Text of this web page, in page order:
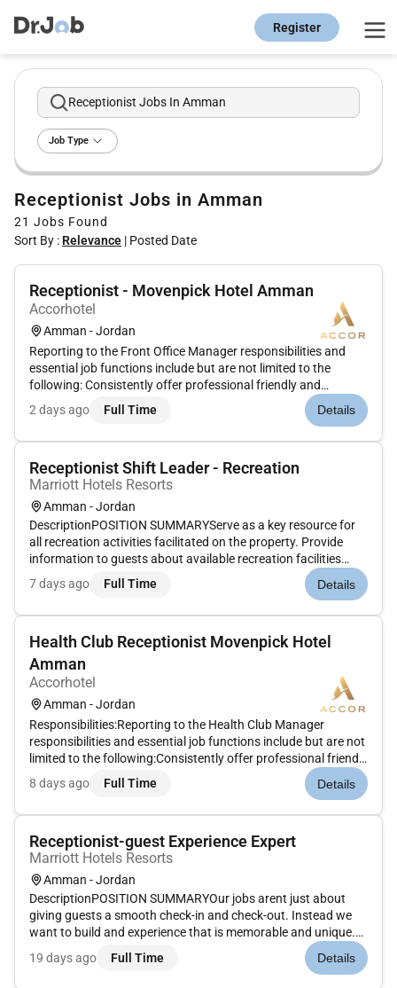
Register
Receptionist Jobs In Amman
Job Type
Receptionist Jobs in Amman
21 Jobs Found
Sort By : Relevance | Posted Date
Receptionist - Movenpick Hotel Amman
Accorhotel
Amman - Jordan
Reporting to the Front Office Manager responsibilities and
essential job functions include but are not limited to the
following: Consistently offer professional friendly and
engaging service. Greet check in and settle guest accounts
while ensuring all service standards are followed.Maintain
2 days ago Full Time Details
Receptionist Shift Leader - Recreation
Marriott Hotels Resorts
Amman - Jordan
DescriptionPOSITION SUMMARYServe as a key resource for
all recreation activities facilitated on the property. Provide
information to guests about available recreation facilities
which may include pools beach entertainment zone/game-
room fitness center and child activities center. Encourage
7 days ago Full Time Details
Health Club Receptionist Movenpick Hotel
Amman
Accorhotel
Amman - Jordan
Responsibilities:Reporting to the Health Club Manager
responsibilities and essential job functions include but are not
limited to the following:Consistently offer professional friendly
and engaging service.Welcome guests to the Spa and ensure
they have a safe and enjoyable experience.Ensure all gues...
8 days ago Full Time Details
Receptionist-guest Experience Expert
Marriott Hotels Resorts
Amman - Jordan
DescriptionPOSITION SUMMARYOur jobs arent just about
giving guests a smooth check-in and check-out. Instead we
want to build and experience that is memorable and unique.
Our Guest Experience Experts take the initiative to deliver a
wide range of services that guide guests through their entire
19 days ago Full Time Details